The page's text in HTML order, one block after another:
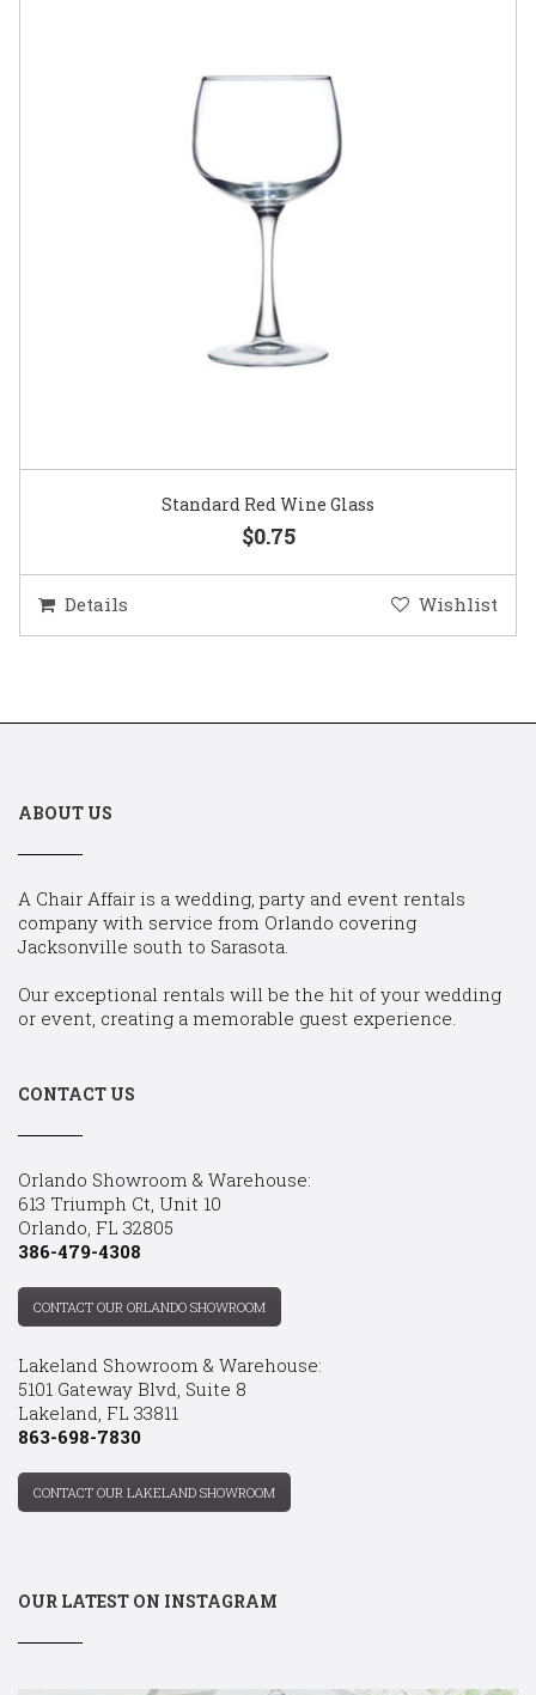
Standard Red Wine Glass
$0.75
Details Wishlist
ABOUT US
A Chair Affair is a wedding, party and event rentals
company with service from Orlando covering
Jacksonville south to Sarasota.
Our exceptional rentals will be the hit of your wedding
or event, creating a memorable guest experience.
CONTACT US
Orlando Showroom & Warehouse:
613 Triumph Ct, Unit 10
Orlando, FL 32805
386-479-4308
CONTACT OUR ORLANDO SHOWROOM
Lakeland Showroom & Warehouse:
5101 Gateway Blvd, Suite 8
Lakeland, FL 33811
863-698-7830
CONTACT OUR LAKELAND SHOWROOM
OUR LATEST ON INSTAGRAM